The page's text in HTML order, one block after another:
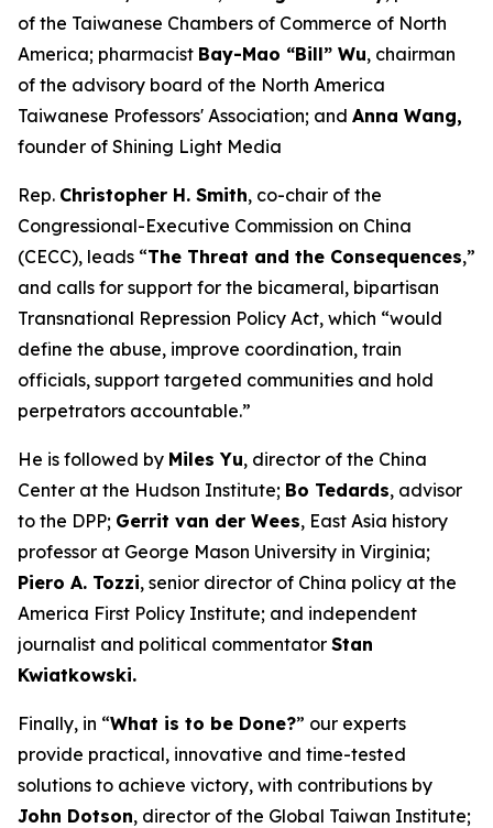
of the Taiwanese Chambers of Commerce of North
America; pharmacist Bay-Mao “Bill” Wu, chairman
of the advisory board of the North America
Taiwanese Professors' Association; and Anna Wang,
founder of Shining Light Media
Rep. Christopher H. Smith, co-chair of the
Congressional-Executive Commission on China
(CECC), leads “The Threat and the Consequences,”
and calls for support for the bicameral, bipartisan
Transnational Repression Policy Act, which “would
define the abuse, improve coordination, train
officials, support targeted communities and hold
perpetrators accountable.”
He is followed by Miles Yu, director of the China
Center at the Hudson Institute; Bo Tedards, advisor
to the DPP; Gerrit van der Wees, East Asia history
professor at George Mason University in Virginia;
Piero A. Tozzi, senior director of China policy at the
America First Policy Institute; and independent
journalist and political commentator Stan
Kwiatkowski.
Finally, in “What is to be Done?” our experts
provide practical, innovative and time-tested
solutions to achieve victory, with contributions by
John Dotson, director of the Global Taiwan Institute;